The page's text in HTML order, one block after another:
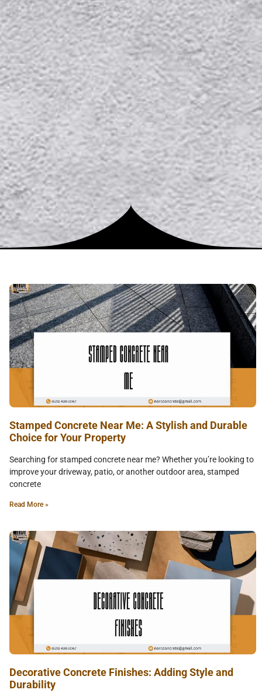
Stamped Concrete Near Me: A Stylish and Durable
Choice for Your Property
Searching for stamped concrete near me? Whether you’re looking to
improve your driveway, patio, or another outdoor area, stamped
concrete
Read More »
Decorative Concrete Finishes: Adding Style and
Durability